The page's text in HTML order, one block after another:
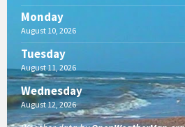
Monday
August 10, 2026
Tuesday
August 11, 2026
Wednesday
August 12, 2026